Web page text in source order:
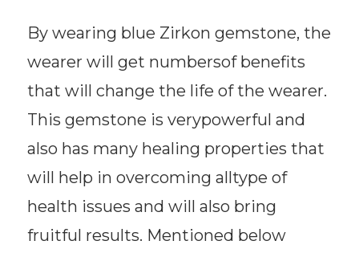
By wearing blue Zirkon gemstone, the
wearer will get numbersof benefits
that will change the life of the wearer.
This gemstone is verypowerful and
also has many healing properties that
will help in overcoming alltype of
health issues and will also bring
fruitful results. Mentioned below